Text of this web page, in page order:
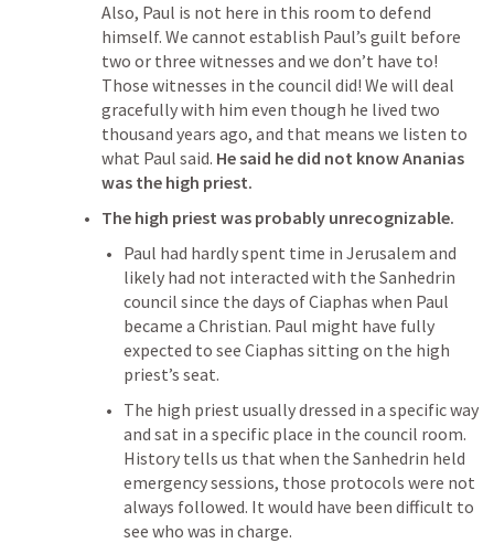
Also, Paul is not here in this room to defend
himself. We cannot establish Paul’s guilt before
two or three witnesses and we don’t have to!
Those witnesses in the council did! We will deal
gracefully with him even though he lived two
thousand years ago, and that means we listen to
what Paul said. He said he did not know Ananias
was the high priest.
The high priest was probably unrecognizable.
Paul had hardly spent time in Jerusalem and
likely had not interacted with the Sanhedrin
council since the days of Ciaphas when Paul
became a Christian. Paul might have fully
expected to see Ciaphas sitting on the high
priest’s seat.
The high priest usually dressed in a specific way
and sat in a specific place in the council room.
History tells us that when the Sanhedrin held
emergency sessions, those protocols were not
always followed. It would have been difficult to
see who was in charge.